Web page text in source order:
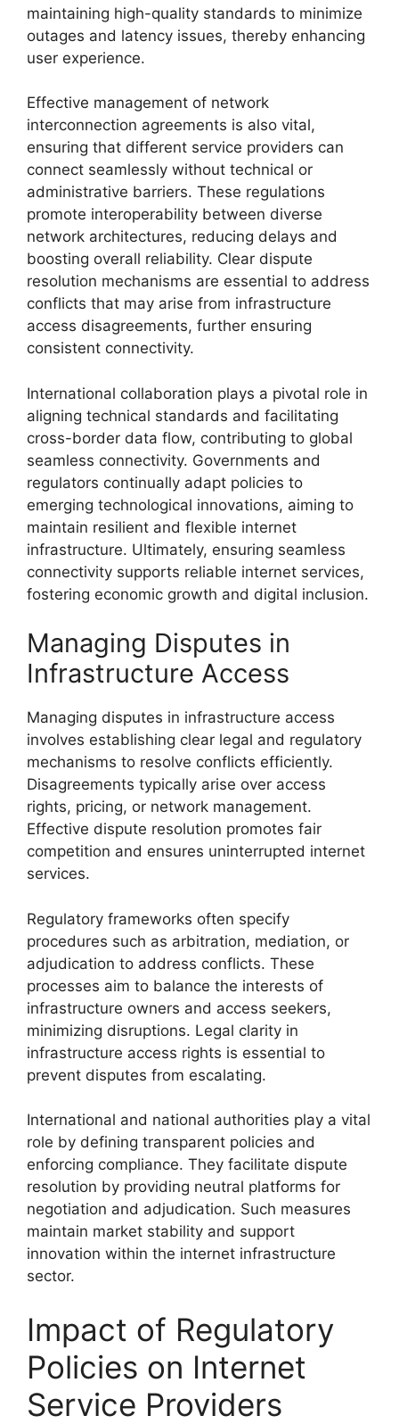
maintaining high-quality standards to minimize
outages and latency issues, thereby enhancing
user experience.
Effective management of network
interconnection agreements is also vital,
ensuring that different service providers can
connect seamlessly without technical or
administrative barriers. These regulations
promote interoperability between diverse
network architectures, reducing delays and
boosting overall reliability. Clear dispute
resolution mechanisms are essential to address
conflicts that may arise from infrastructure
access disagreements, further ensuring
consistent connectivity.
International collaboration plays a pivotal role in
aligning technical standards and facilitating
cross-border data flow, contributing to global
seamless connectivity. Governments and
regulators continually adapt policies to
emerging technological innovations, aiming to
maintain resilient and flexible internet
infrastructure. Ultimately, ensuring seamless
connectivity supports reliable internet services,
fostering economic growth and digital inclusion.
Managing Disputes in
Infrastructure Access
Managing disputes in infrastructure access
involves establishing clear legal and regulatory
mechanisms to resolve conflicts efficiently.
Disagreements typically arise over access
rights, pricing, or network management.
Effective dispute resolution promotes fair
competition and ensures uninterrupted internet
services.
Regulatory frameworks often specify
procedures such as arbitration, mediation, or
adjudication to address conflicts. These
processes aim to balance the interests of
infrastructure owners and access seekers,
minimizing disruptions. Legal clarity in
infrastructure access rights is essential to
prevent disputes from escalating.
International and national authorities play a vital
role by defining transparent policies and
enforcing compliance. They facilitate dispute
resolution by providing neutral platforms for
negotiation and adjudication. Such measures
maintain market stability and support
innovation within the internet infrastructure
sector.
Impact of Regulatory
Policies on Internet
Service Providers